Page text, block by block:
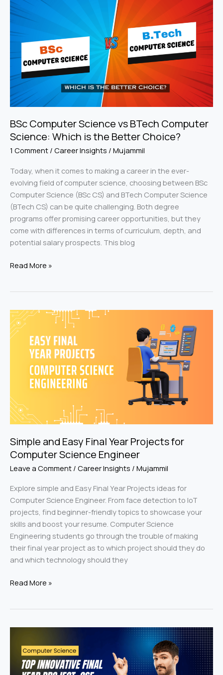
BSc Computer Science vs BTech Computer
Science: Which is the Better Choice?
1 Comment / Career Insights / Mujammil
Today, when it comes to making a career in the ever-
evolving field of computer science, choosing between BSc
Computer Science (BSc CS) and BTech Computer Science
(BTech CS) can be quite challenging. Both degree
programs offer promising career opportunities, but they
come with differences in terms of curriculum, depth, and
potential salary prospects. This blog
Computer
Science
vs
BTech
Computer
Science:
Which
is
the
Choice?
Read More »
Simple and Easy Final Year Projects for
Computer Science Engineer
Leave a Comment / Career Insights / Mujammil
Explore simple and Easy Final Year Projects ideas for
Computer Science Engineer. From face detection to IoT
projects, find beginner-friendly topics to showcase your
skills and boost your resume. Computer Science
Engineering students go through the trouble of making
their final year project as to which project should they do
and which technology should they
Simple
and
Easy
Projects
Computer
Science
Engineer
Read More »
Innovative
Final
Year